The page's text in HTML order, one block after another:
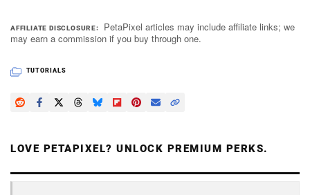
AFFILIATE DISCLOSURE
PetaPixel articles may include affiliate links; we
may earn a commission if you buy through one.
TUTORIALS
LOVE PETAPIXEL? UNLOCK PREMIUM PERKS.